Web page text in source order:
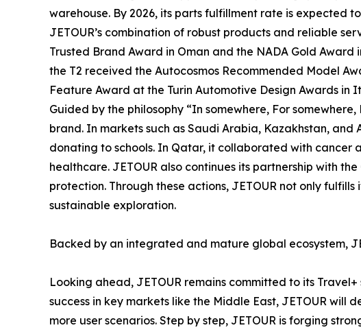
warehouse. By 2026, its parts fulfillment rate is expected
JETOUR’s combination of robust products and reliable
Trusted Brand Award in Oman and the NADA Gold Award
the T2 received the Autocosmos Recommended Model
Feature Award at the Turin Automotive Design Awards in
Guided by the philosophy “In somewhere, For
brand. In markets such as Saudi Arabia, Kazakhstan,
donating to schools. In Qatar, it collaborated with
healthcare. JETOUR also continues its partnership with
protection. Through these actions, JETOUR not only
sustainable exploration.
Backed by an integrated and mature global ecosystem,
Looking ahead, JETOUR remains committed to its
success in key markets like the Middle East, JETOUR
more user scenarios. Step by step, JETOUR is forging